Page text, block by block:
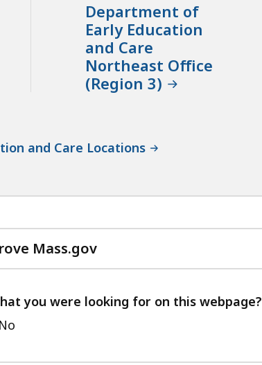
Department of
Early Education
and Care
Northeast Office
(Region 3)
and Care Locations
Mass.gov
with
feedback
you were looking for on this webpage?
No